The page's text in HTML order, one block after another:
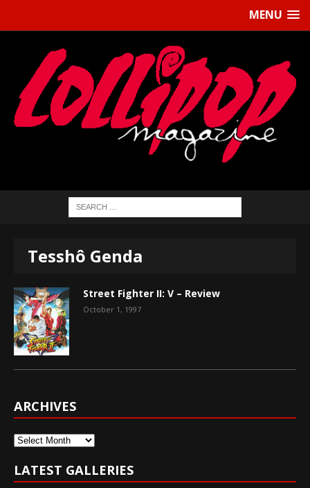
MENU
Tesshô Genda
Street Fighter II: V – Review
October 1, 1997
ARCHIVES
Archives
LATEST GALLERIES